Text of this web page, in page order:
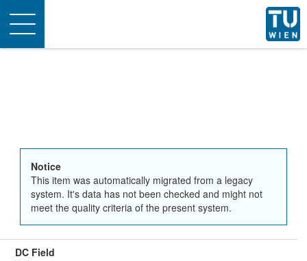
Toggle
navigation
Notice
This item was automatically migrated from a legacy
system. It's data has not been checked and might not
meet the quality criteria of the present system.
DC Field